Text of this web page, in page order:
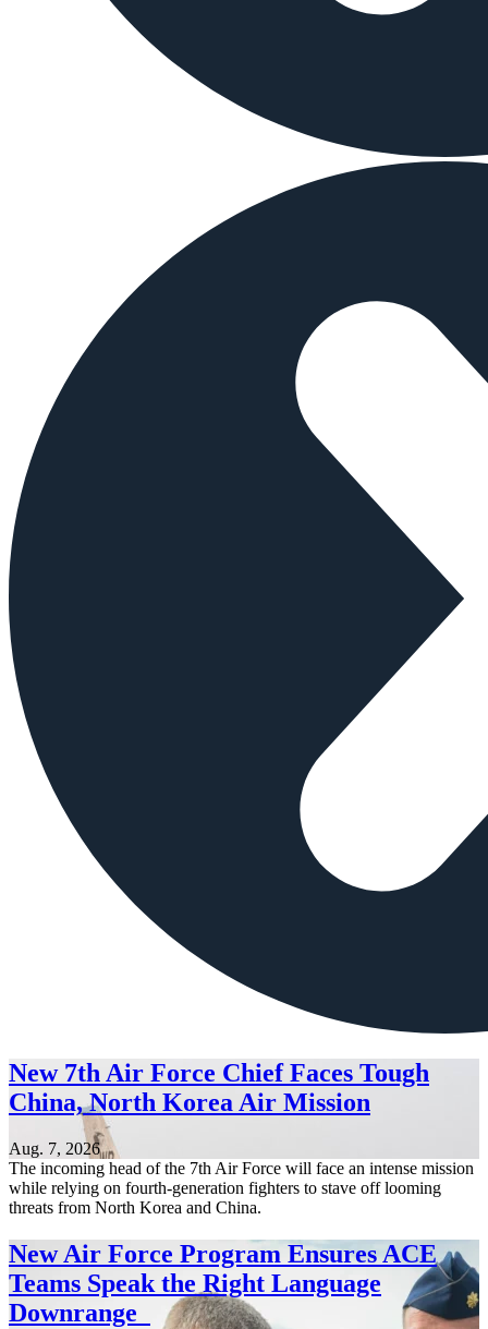
New 7th Air Force Chief Faces Tough
China, North Korea Air Mission
Aug. 7, 2026
The incoming head of the 7th Air Force will face an intense mission
while relying on fourth-generation fighters to stave off looming
threats from North Korea and China.
New Air Force Program Ensures ACE
Teams Speak the Right Language
Downrange